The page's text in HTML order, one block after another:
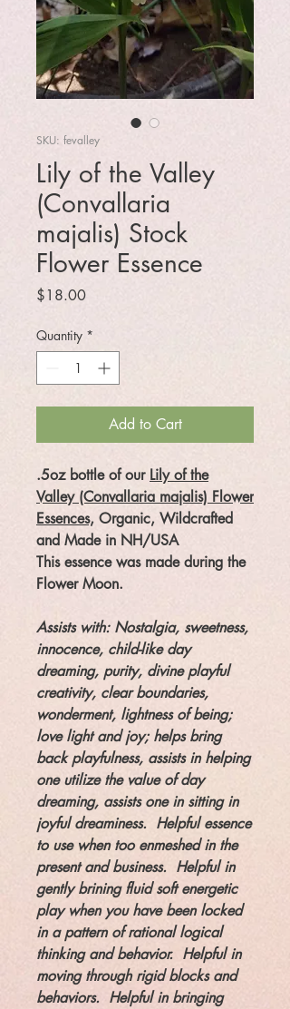
SKU: fevalley
Lily of the Valley
(Convallaria
majalis) Stock
Flower Essence
$18.00Price
Quantity *
Add to Cart
.5oz bottle of our Lily of the
Valley (Convallaria majalis) Flower
Essences, Organic, Wildcrafted
and Made in NH/USA
This essence was made during the
Flower Moon.
Assists with:Nostalgia, sweetness,
innocence, child-like day
dreaming, purity, divine playful
creativity, clear boundaries,
wonderment, lightness of being;
love light and joy; helps bring
back playfulness, assists in helping
one utilize the value of day
dreaming, assists one in sitting in
joyful dreaminess. Helpful essence
to use when too enmeshed in the
present and business. Helpful in
gently brining fluid soft energetic
play when you have been locked
in a pattern of rational logical
thinking and behavior. Helpful in
moving through rigid blocks and
behaviors. Helpful in bringing